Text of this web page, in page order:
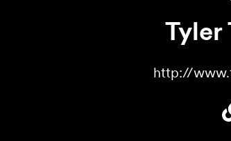
Tyler
http://